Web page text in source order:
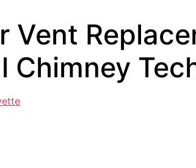
Vent
Chimney